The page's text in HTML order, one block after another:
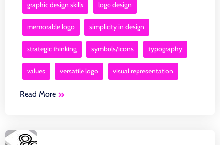
graphic design skills logo design
memorable logo simplicity in design
strategic thinking symbols/icons typography
values versatile logo visual representation
Read More